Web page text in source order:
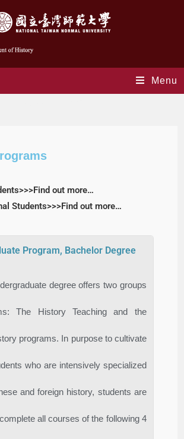
Menu
out more…
Students>>>Find out more…
Program, Bachelor Degree
degree offers two groups
The History Teaching and the
programs. In purpose to cultivate
who are intensively specialized
and foreign history, students are
all courses of the following 4